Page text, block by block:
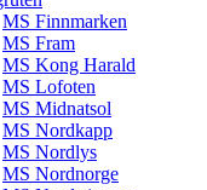
MS Finnmarken
MS Fram
MS Kong Harald
MS Lofoten
MS Midnatsol
MS Nordkapp
MS Nordlys
MS Nordnorge